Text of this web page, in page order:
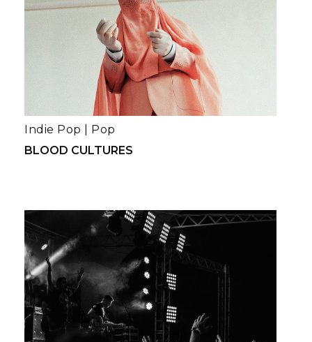
BLOOD CULTURES
Indie Pop Pop